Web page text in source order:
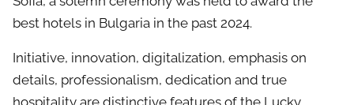
best hotels in Bulgaria in the past 2024.
Initiative, innovation, digitalization, emphasis on
details, professionalism, dedication and true
hospitality are distinctive features of the Lucky